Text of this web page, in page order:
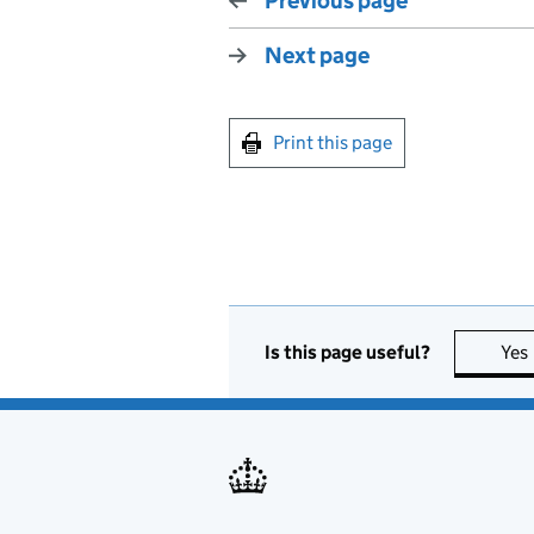
Next page
Print this page
Is this page useful? Yes